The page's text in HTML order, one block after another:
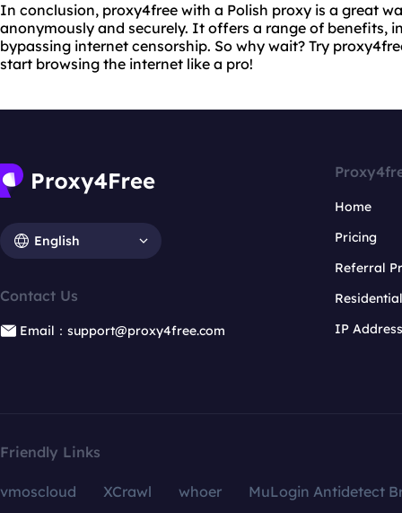
In conclusion, proxy4free with a Polish proxy is a great
anonymously and securely. It offers a range of benefits,
bypassing internet censorship. So why wait? Try
start browsing the internet like a pro!
English
Contact Us
Email：support@proxy4free.com
Home
Pricing
Referral
IP
Friendly Links
vmoscloud XCrawl whoer
MuLogin Antidetect